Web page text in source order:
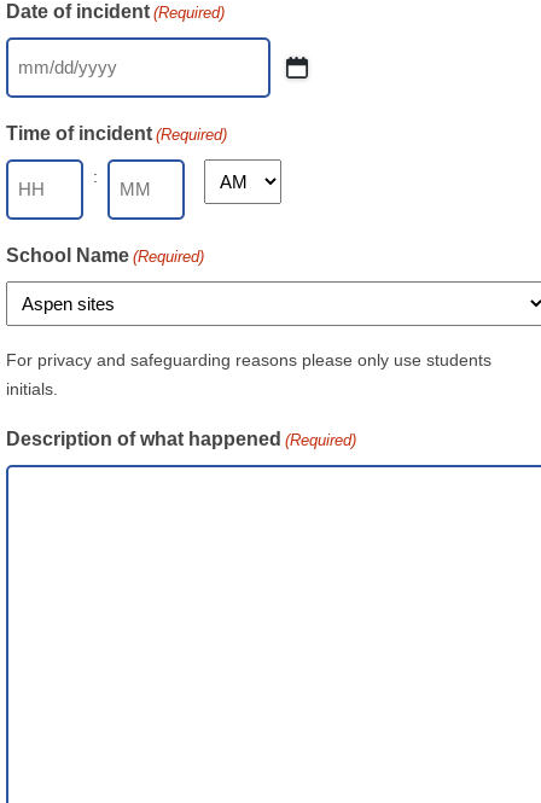
Date of incident (Required)
MM
DD
slash
YYYY
Time of incident (Required)
: AM/PM
School Name (Required)
For privacy and safeguarding reasons please only use students
initials.
Description of what happened (Required)